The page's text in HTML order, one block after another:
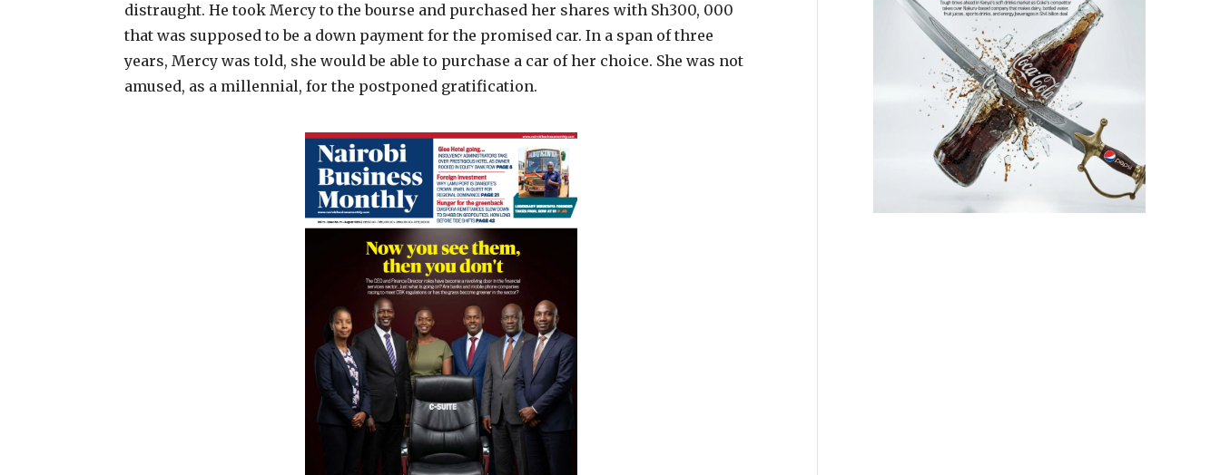
distraught. He took Mercy to the bourse and purchased her shares with Sh300, 000
that was supposed to be a down payment for the promised car. In a span of three
years, Mercy was told, she would be able to purchase a car of her choice. She was not
amused, as a millennial, for the postponed gratification.